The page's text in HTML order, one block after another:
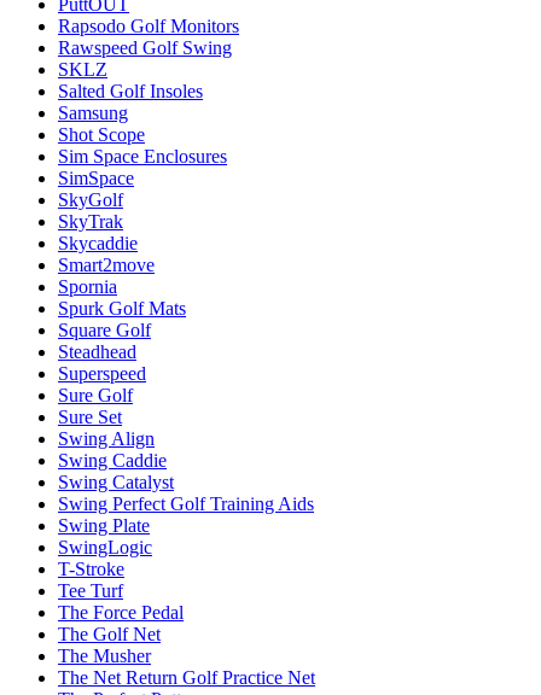
Rapsodo Golf Monitors
Rawspeed Golf Swing
SKLZ
Salted Golf Insoles
Samsung
Shot Scope
Sim Space Enclosures
SimSpace
SkyGolf
SkyTrak
Skycaddie
Smart2move
Spornia
Spurk Golf Mats
Square Golf
Steadhead
Superspeed
Sure Golf
Sure Set
Swing Align
Swing Caddie
Swing Catalyst
Swing Perfect Golf Training Aids
Swing Plate
SwingLogic
T-Stroke
Tee Turf
The Force Pedal
The Golf Net
The Musher
The Net Return Golf Practice Net